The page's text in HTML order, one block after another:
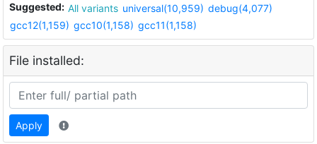
Suggested: All variants universal(10,959) debug(4,077)
gcc12(1,159) gcc10(1,158) gcc11(1,158)
File installed:
Apply